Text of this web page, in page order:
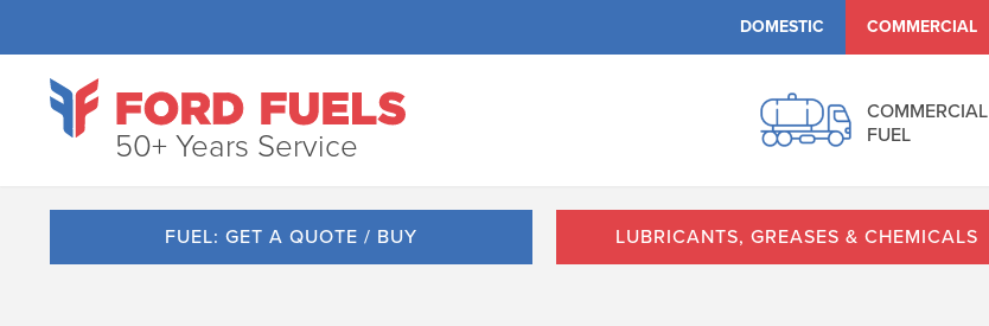
DOMESTIC COMMERCIAL
50+ Years Service
COMMERCIAL
FUEL
FUEL: GET A QUOTE / BUY LUBRICANTS, GREASES & CHEMICALS